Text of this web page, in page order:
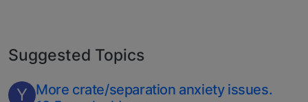
Suggested Topics
Y More crate/separation anxiety issues.